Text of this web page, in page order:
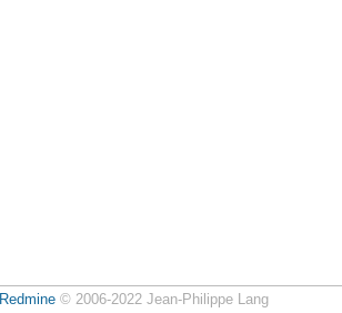
Redmine© 2006-2022 Jean-Philippe Lang